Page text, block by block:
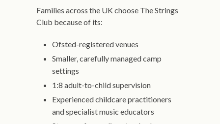
Families across the UK choose The Strings
Club because of its:
Ofsted-registered venues
Smaller, carefully managed camp
settings
1:8 adult-to-child supervision
Experienced childcare practitioners
and specialist music educators